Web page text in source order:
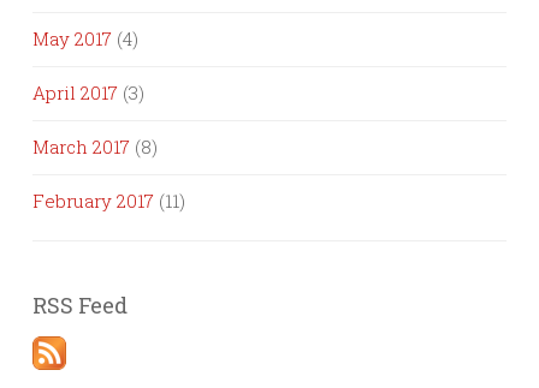
May 2017 (4)
April 2017 (3)
March 2017 (8)
February 2017 (11)
RSS Feed